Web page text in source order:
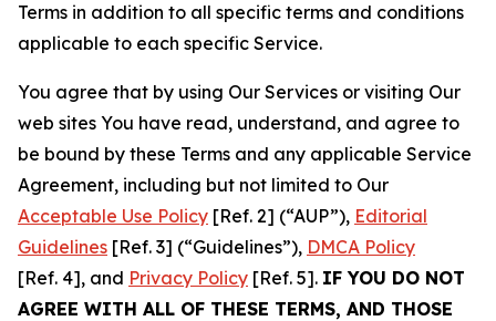
Terms in addition to all specific terms and conditions
applicable to each specific Service.
You agree that by using Our Services or visiting Our
web sites You have read, understand, and agree to
be bound by these Terms and any applicable Service
Agreement, including but not limited to Our
Acceptable Use Policy [Ref. 2] (“AUP”), Editorial
Guidelines [Ref. 3] (“Guidelines”), DMCA Policy
[Ref. 4], and Privacy Policy [Ref. 5]. IF YOU DO NOT
AGREE WITH ALL OF THESE TERMS, AND THOSE